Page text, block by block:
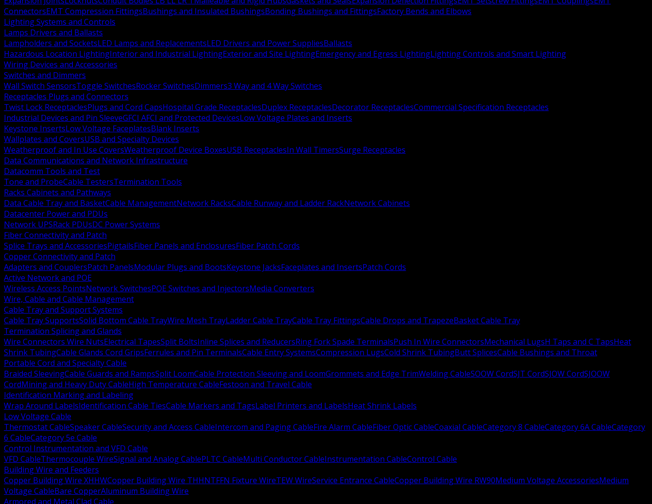
ConnectorsEMT Compression FittingsBushings and Insulated BushingsBonding Bushings and FittingsFactory Bends and Elbows
Lighting Systems and Controls
Lamps Drivers and Ballasts
Lampholders and SocketsLED Lamps and ReplacementsLED Drivers and Power SuppliesBallasts
Hazardous Location LightingInterior and Industrial LightingExterior and Site LightingEmergency and Egress LightingLighting Controls and Smart Lighting
Wiring Devices and Accessories
Switches and Dimmers
Wall Switch SensorsToggle SwitchesRocker SwitchesDimmers3 Way and 4 Way Switches
Receptacles Plugs and Connectors
Twist Lock ReceptaclesPlugs and Cord CapsHospital Grade ReceptaclesDuplex ReceptaclesDecorator ReceptaclesCommercial Specification Receptacles
Industrial Devices and Pin SleeveGFCI AFCI and Protected DevicesLow Voltage Plates and Inserts
Keystone InsertsLow Voltage FaceplatesBlank Inserts
Wallplates and CoversUSB and Specialty Devices
Weatherproof and In Use CoversWeatherproof Device BoxesUSB ReceptaclesIn Wall TimersSurge Receptacles
Data Communications and Network Infrastructure
Datacomm Tools and Test
Tone and ProbeCable TestersTermination Tools
Racks Cabinets and Pathways
Data Cable Tray and BasketCable ManagementNetwork RacksCable Runway and Ladder RackNetwork Cabinets
Datacenter Power and PDUs
Network UPSRack PDUsDC Power Systems
Fiber Connectivity and Patch
Splice Trays and AccessoriesPigtailsFiber Panels and EnclosuresFiber Patch Cords
Copper Connectivity and Patch
Adapters and CouplersPatch PanelsModular Plugs and BootsKeystone JacksFaceplates and InsertsPatch Cords
Active Network and POE
Wireless Access PointsNetwork SwitchesPOE Switches and InjectorsMedia Converters
Wire, Cable and Cable Management
Cable Tray and Support Systems
Cable Tray SupportsSolid Bottom Cable TrayWire Mesh TrayLadder Cable TrayCable Tray FittingsCable Drops and TrapezeBasket Cable Tray
Termination Splicing and Glands
Wire Connectors Wire NutsElectrical TapesSplit BoltsInline Splices and ReducersRing Fork Spade TerminalsPush In Wire ConnectorsMechanical LugsH Taps and C TapsHeat
Shrink TubingCable Glands Cord GripsFerrules and Pin TerminalsCable Entry SystemsCompression LugsCold Shrink TubingButt SplicesCable Bushings and Throat
Portable Cord and Specialty Cable
Braided SleevingCable Guards and RampsSplit LoomCable Protection Sleeving and LoomGrommets and Edge TrimWelding CableSOOW CordSJT CordSJOW CordSJOOW
CordMining and Heavy Duty CableHigh Temperature CableFestoon and Travel Cable
Identification Marking and Labeling
Wrap Around LabelsIdentification Cable TiesCable Markers and TagsLabel Printers and LabelsHeat Shrink Labels
Low Voltage Cable
Thermostat CableSpeaker CableSecurity and Access CableIntercom and Paging CableFire Alarm CableFiber Optic CableCoaxial CableCategory 8 CableCategory 6A CableCategory
6 CableCategory 5e Cable
Control Instrumentation and VFD Cable
VFD CableThermocouple WireSignal and Analog CablePLTC CableMulti Conductor CableInstrumentation CableControl Cable
Building Wire and Feeders
Copper Building Wire XHHWCopper Building Wire THHNTFFN Fixture WireTEW WireService Entrance CableCopper Building Wire RW90Medium Voltage AccessoriesMedium
Voltage CableBare CopperAluminum Building Wire
Armored and Metal Clad Cable